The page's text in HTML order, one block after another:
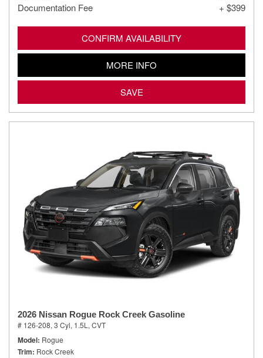
Documentation Fee
+ $399
CONFIRM AVAILABILITY
MORE INFO
SAVE
2026 Nissan Rogue Rock Creek Gasoline
# 126-208, 3 Cyl, 1.5L, CVT
Model Rogue
Trim Rock Creek